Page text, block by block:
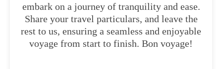
embark on a journey of tranquility and ease.
Share your travel particulars, and leave the
rest to us, ensuring a seamless and enjoyable
voyage from start to finish. Bon voyage!